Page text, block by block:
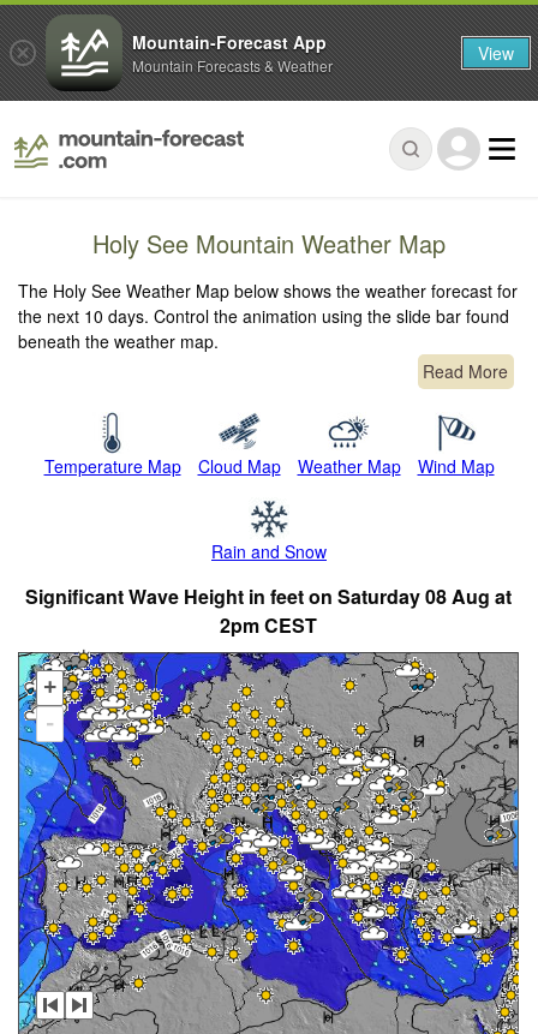
Holy See Mountain Weather Map
The Holy See Weather Map below shows the weather forecast for
the next 10 days. Control the animation using the slide bar found
beneath the weather map.
Read More
Temperature Map Cloud Map Weather Map Wind Map
Rain and Snow
Significant Wave Height in feet on Saturday 08 Aug at
2pm CEST
+
-
Mountain-Forecast App
Mountain Forecasts & Weather View